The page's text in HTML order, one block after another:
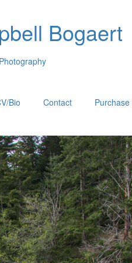
Bogaert
Bio Contact Purchase